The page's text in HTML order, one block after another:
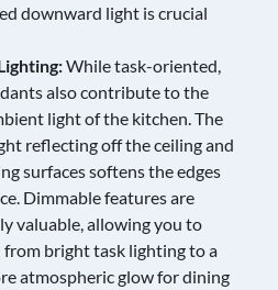
downward light is crucial
While task-oriented,
also contribute to the
light of the kitchen. The
reflecting off the ceiling and
surfaces softens the edges
Dimmable features are
valuable, allowing you to
bright task lighting to a
atmospheric glow for dining